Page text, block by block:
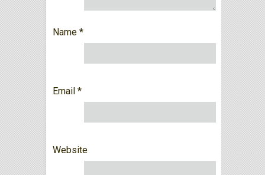
Name *
Email *
Website